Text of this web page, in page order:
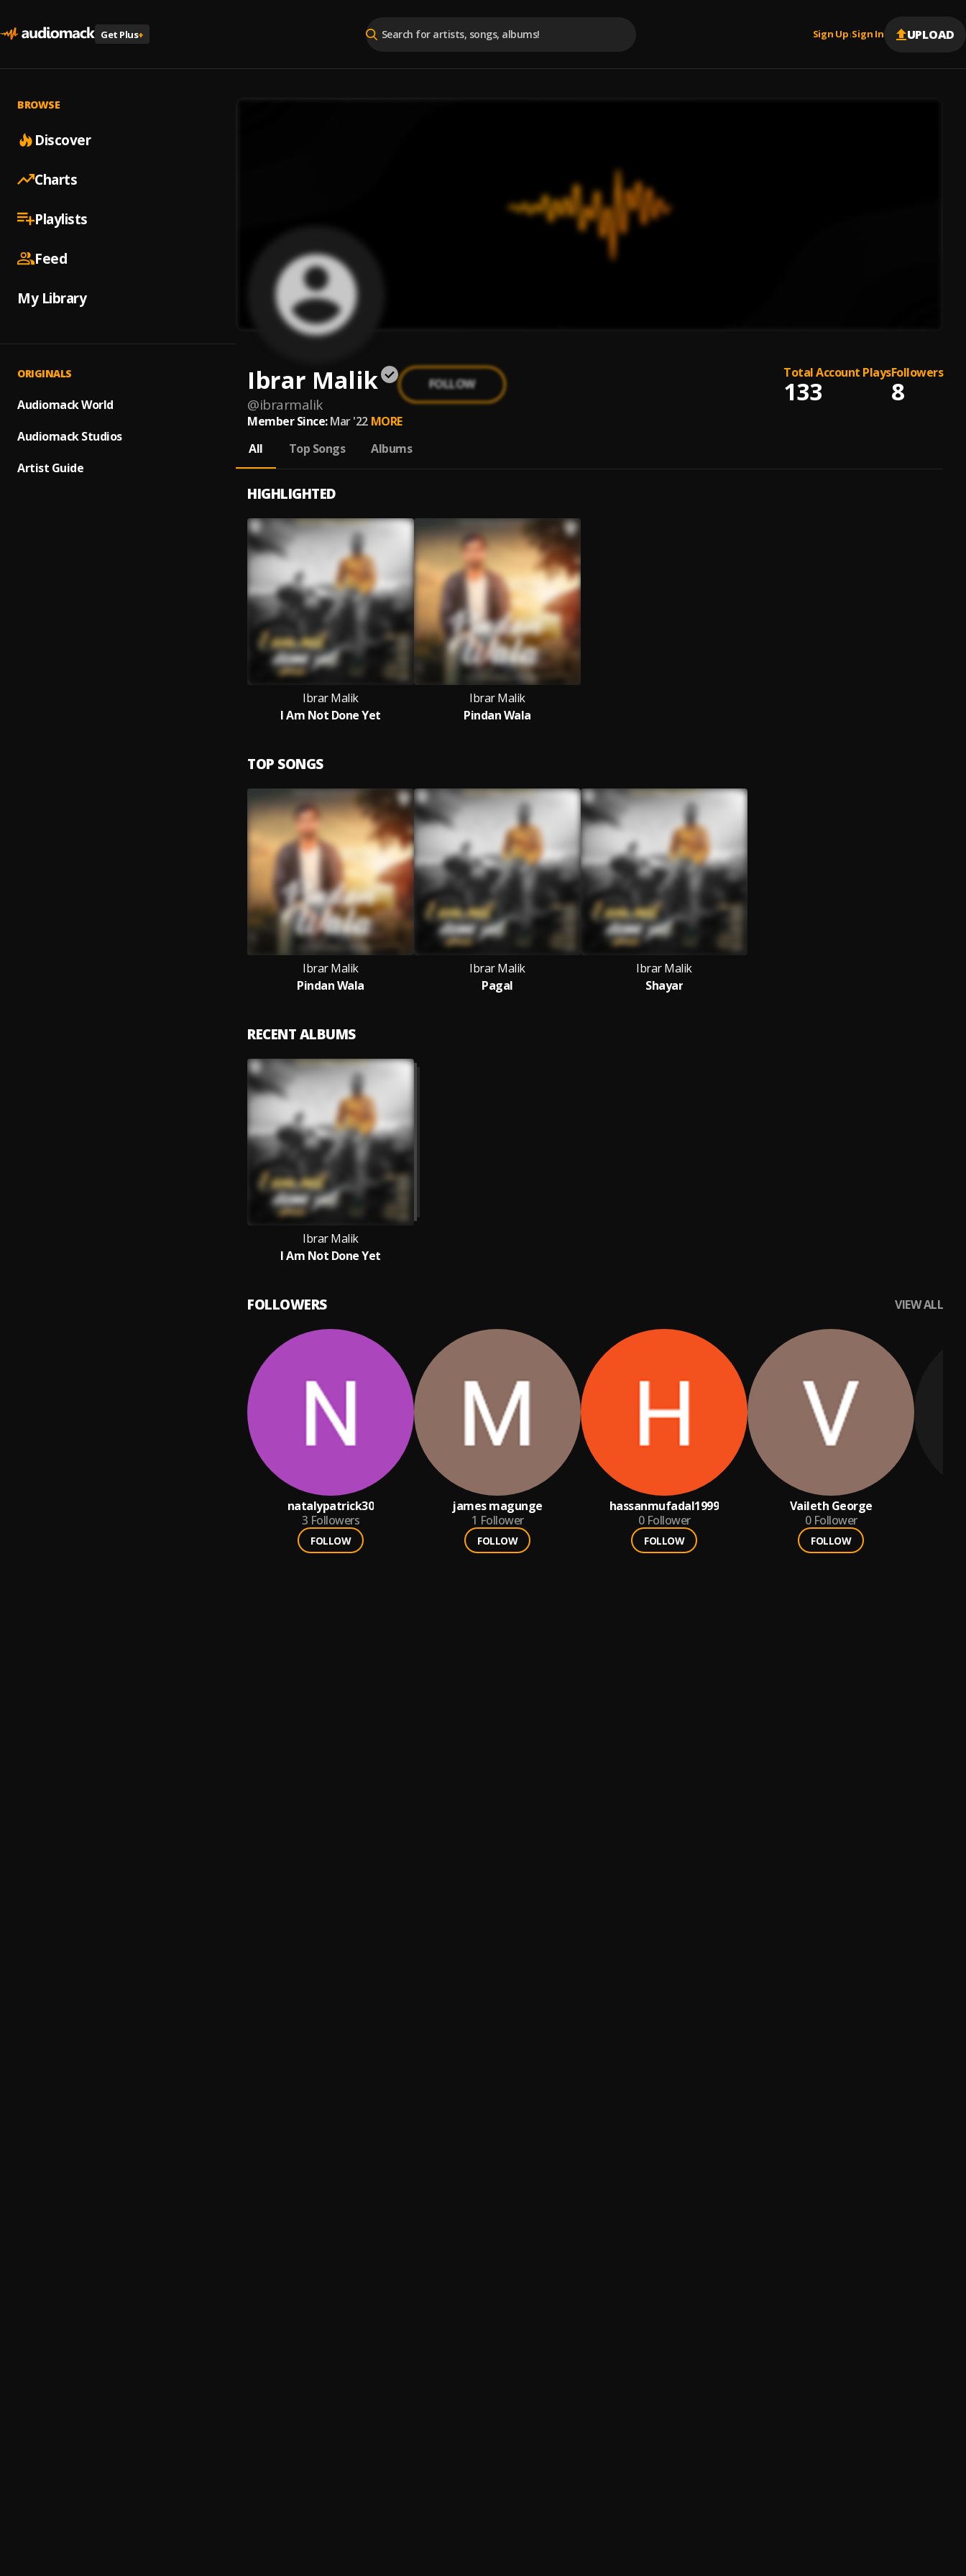
Get Plus+ Sign Up |Sign In UPLOAD
BROWSE
Discover
Charts
Playlists
Feed
My Library
ORIGINALS
Audiomack World
Audiomack Studios
Artist Guide
Ibrar Malik
@ibrarmalik
FOLLOW
Total Account Plays
133
Followers
8
Member Since: Mar '22 MORE
All
Top Songs Albums
HIGHLIGHTED
Ibrar Malik
I Am Not Done Yet
Ibrar Malik
Pindan Wala
TOP SONGS
Ibrar Malik
Pindan Wala
Ibrar Malik
Pagal
Ibrar Malik
Shayar
RECENT ALBUMS
Ibrar Malik
I Am Not Done Yet
FOLLOWERS VIEW ALL
natalypatrick30
3 Followers
FOLLOW
james magunge
1 Follower
FOLLOW
hassanmufadal1999
0 Follower
FOLLOW
Vaileth George
0 Follower
FOLLOW